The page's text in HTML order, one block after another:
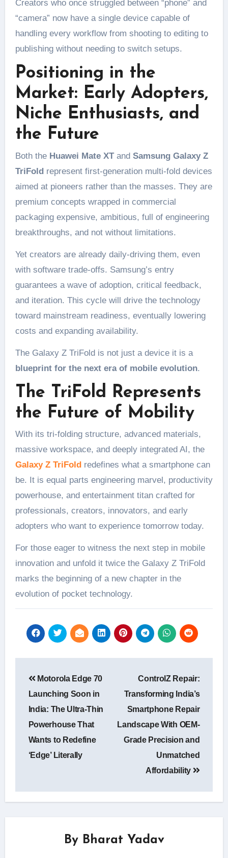
Creators who once struggled between “phone” and
“camera” now have a single device capable of
handling every workflow from shooting to editing to
publishing without needing to switch setups.
Positioning in the
Market: Early Adopters,
Niche Enthusiasts, and
the Future
Both the Huawei Mate XTand Samsung Galaxy Z
TriFoldrepresent first-generation multi-fold devices
aimed at pioneers rather than the masses. They are
premium concepts wrapped in commercial
packaging expensive, ambitious, full of engineering
breakthroughs, and not without limitations.
Yet creators are already daily-driving them, even
with software trade-offs. Samsung’s entry
guarantees a wave of adoption, critical feedback,
and iteration. This cycle will drive the technology
toward mainstream readiness, eventually lowering
costs and expanding availability.
The Galaxy Z TriFold is not just a device it is a
blueprint for the next era of mobile evolution.
The TriFold Represents
the Future of Mobility
With its tri-folding structure, advanced materials,
massive workspace, and deeply integrated AI, the
Galaxy Z TriFold redefines what a smartphone can
be. It is equal parts engineering marvel, productivity
powerhouse, and entertainment titan crafted for
professionals, creators, innovators, and early
adopters who want to experience tomorrow today.
For those eager to witness the next step in mobile
innovation and unfold it twice the Galaxy Z TriFold
marks the beginning of a new chapter in the
evolution of pocket technology.
navigation
Motorola Edge 70
Launching Soon in
India: The Ultra-Thin
Powerhouse That
Wants to Redefine
‘Edge’ Literally
ControlZ Repair:
Transforming India’s
Smartphone Repair
Landscape With OEM-
Grade Precision and
Unmatched
Affordability
By Bharat Yadav